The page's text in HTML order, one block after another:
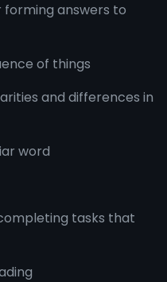
answers to
of things
and differences in
word
tasks that